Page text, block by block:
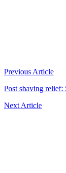
Previous Article
Post shaving
Next Article